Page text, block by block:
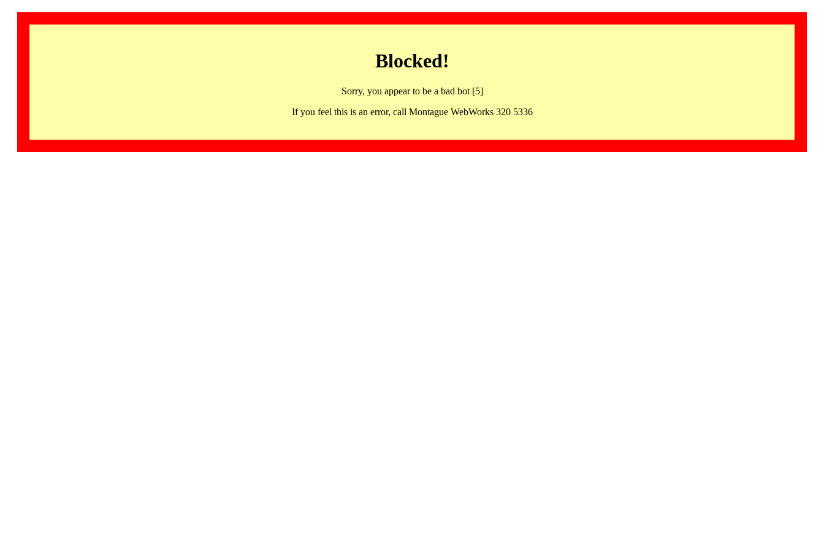
Blocked!
Sorry, you appear to be a bad bot [5]
If you feel this is an error, call Montague WebWorks 320 5336